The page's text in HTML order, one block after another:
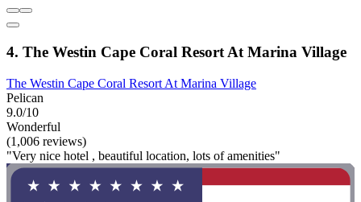
4. The Westin Cape Coral Resort At Marina Village
The Westin Cape Coral Resort At Marina Village
Pelican
9.0/10
Wonderful
(1,006 reviews)
"Very nice hotel , beautiful location, lots of amenities"